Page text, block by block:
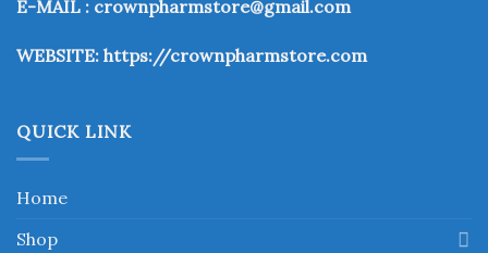
on
product
E-MAIL : crownpharmstore@gmail.com
WEBSITE: https://crownpharmstore.com
QUICK LINK
Home
Shop